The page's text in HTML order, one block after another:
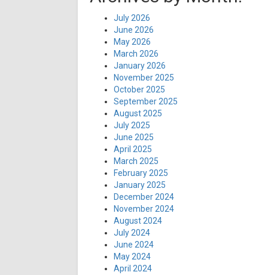
July 2026
June 2026
May 2026
March 2026
January 2026
November 2025
October 2025
September 2025
August 2025
July 2025
June 2025
April 2025
March 2025
February 2025
January 2025
December 2024
November 2024
August 2024
July 2024
June 2024
May 2024
April 2024